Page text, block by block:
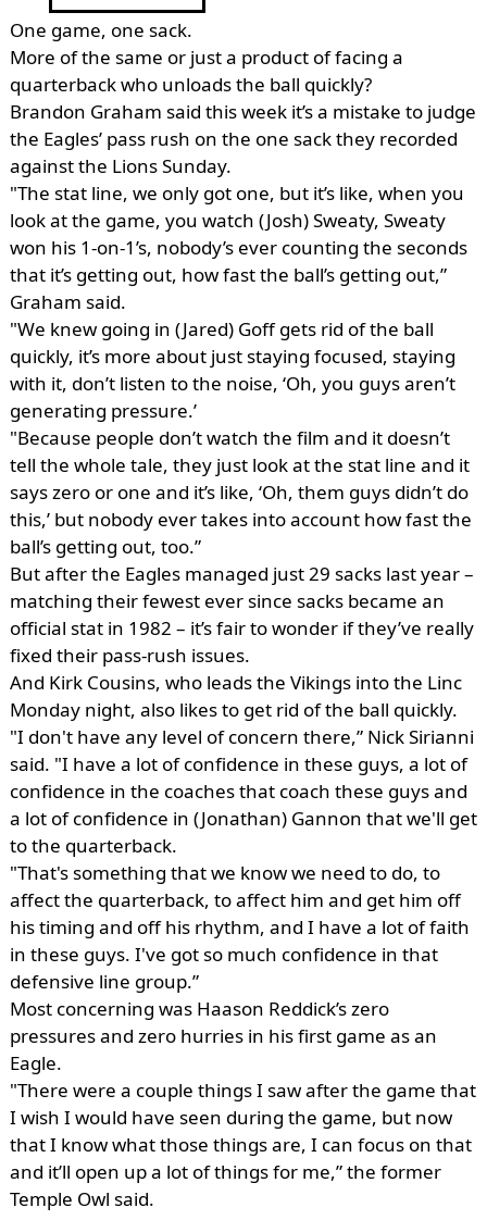
One game, one sack.
More of the same or just a product of facing a
quarterback who unloads the ball quickly?
Brandon Graham said this week it’s a mistake to judge
the Eagles’ pass rush on the one sack they recorded
against the Lions Sunday.
"The stat line, we only got one, but it’s like, when you
look at the game, you watch (Josh) Sweaty, Sweaty
won his 1-on-1’s, nobody’s ever counting the seconds
that it’s getting out, how fast the ball’s getting out,”
Graham said.
"We knew going in (Jared) Goff gets rid of the ball
quickly, it’s more about just staying focused, staying
with it, don’t listen to the noise, ‘Oh, you guys aren’t
generating pressure.’
"Because people don’t watch the film and it doesn’t
tell the whole tale, they just look at the stat line and it
says zero or one and it’s like, ‘Oh, them guys didn’t do
this,’ but nobody ever takes into account how fast the
ball’s getting out, too.”
But after the Eagles managed just 29 sacks last year –
matching their fewest ever since sacks became an
official stat in 1982 – it’s fair to wonder if they’ve really
fixed their pass-rush issues.
And Kirk Cousins, who leads the Vikings into the Linc
Monday night, also likes to get rid of the ball quickly.
"I don't have any level of concern there,” Nick Sirianni
said. "I have a lot of confidence in these guys, a lot of
confidence in the coaches that coach these guys and
a lot of confidence in (Jonathan) Gannon that we'll get
to the quarterback.
"That's something that we know we need to do, to
affect the quarterback, to affect him and get him off
his timing and off his rhythm, and I have a lot of faith
in these guys. I've got so much confidence in that
defensive line group.”
Most concerning was Haason Reddick’s zero
pressures and zero hurries in his first game as an
Eagle.
"There were a couple things I saw after the game that
I wish I would have seen during the game, but now
that I know what those things are, I can focus on that
and it’ll open up a lot of things for me,” the former
Temple Owl said.